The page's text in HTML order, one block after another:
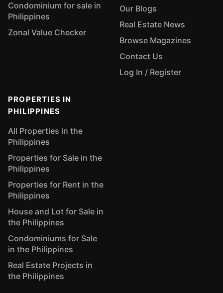
Condominium for sale in
Philippines
Zonal Value Checker
Our Blogs
Real Estate News
Browse Magazines
Contact Us
Log In / Register
PROPERTIES IN
PHILIPPINES
All Properties in the
Philippines
Properties for Sale in the
Philippines
Properties for Rent in the
Philippines
House and Lot for Sale in
the Philippines
Condominiums for Sale
in the Philippines
Real Estate Projects in
the Philippines